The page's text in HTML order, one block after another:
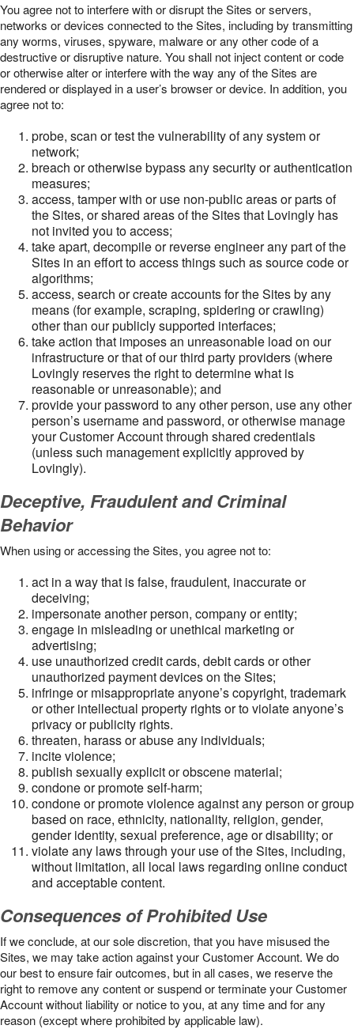
You agree not to interfere with or disrupt the Sites or servers,
networks or devices connected to the Sites, including by transmitting
any worms, viruses, spyware, malware or any other code of a
destructive or disruptive nature. You shall not inject content or code
or otherwise alter or interfere with the way any of the Sites are
rendered or displayed in a user’s browser or device. In addition, you
agree not to:
probe, scan or test the vulnerability of any system or
network;
breach or otherwise bypass any security or authentication
measures;
access, tamper with or use non-public areas or parts of
the Sites, or shared areas of the Sites that Lovingly has
not invited you to access;
take apart, decompile or reverse engineer any part of the
Sites in an effort to access things such as source code or
algorithms;
access, search or create accounts for the Sites by any
means (for example, scraping, spidering or crawling)
other than our publicly supported interfaces;
take action that imposes an unreasonable load on our
infrastructure or that of our third party providers (where
Lovingly reserves the right to determine what is
reasonable or unreasonable); and
provide your password to any other person, use any other
person’s username and password, or otherwise manage
your Customer Account through shared credentials
(unless such management explicitly approved by
Lovingly).
Deceptive, Fraudulent and Criminal
Behavior
When using or accessing the Sites, you agree not to:
act in a way that is false, fraudulent, inaccurate or
deceiving;
impersonate another person, company or entity;
engage in misleading or unethical marketing or
advertising;
use unauthorized credit cards, debit cards or other
unauthorized payment devices on the Sites;
infringe or misappropriate anyone’s copyright, trademark
or other intellectual property rights or to violate anyone’s
privacy or publicity rights.
threaten, harass or abuse any individuals;
incite violence;
publish sexually explicit or obscene material;
condone or promote self-harm;
condone or promote violence against any person or group
based on race, ethnicity, nationality, religion, gender,
gender identity, sexual preference, age or disability; or
violate any laws through your use of the Sites, including,
without limitation, all local laws regarding online conduct
and acceptable content.
Consequences of Prohibited Use
If we conclude, at our sole discretion, that you have misused the
Sites, we may take action against your Customer Account. We do
our best to ensure fair outcomes, but in all cases, we reserve the
right to remove any content or suspend or terminate your Customer
Account without liability or notice to you, at any time and for any
reason (except where prohibited by applicable law).